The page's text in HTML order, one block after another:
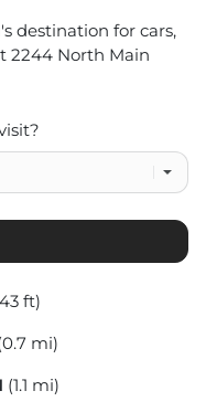
's destination for cars,
2244 North Main
ft)
mi)
(1.1 mi)